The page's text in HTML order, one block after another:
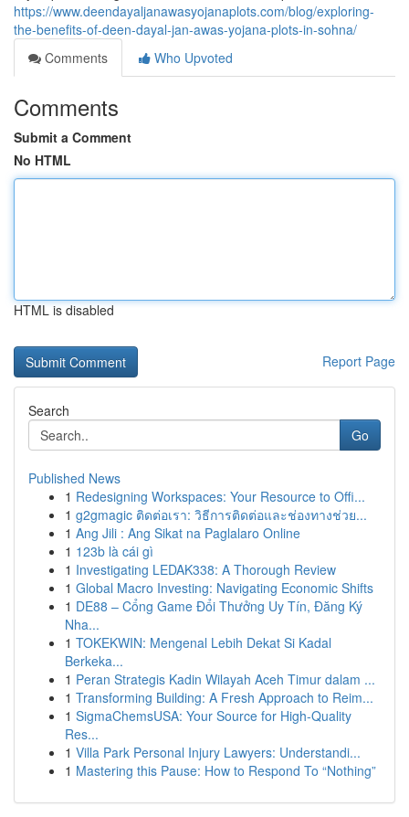
https://www.deendayaljanawasyojanaplots.com/blog/exploring-
the-benefits-of-deen-dayal-jan-awas-yojana-plots-in-sohna/
Comments
Who Upvoted
Comments
Submit a Comment
No HTML
HTML is disabled
Report Page
Search
Go
Published News
1 Redesigning Workspaces: Your Resource to Offi...
1 g2gmagic ติดต่อเรา: วิธีการติดต่อและช่องทางช่วย...
1 Ang Jili : Ang Sikat na Paglalaro Online
1 123b là cái gì
1 Investigating LEDAK338: A Thorough Review
1 Global Macro Investing: Navigating Economic Shifts
1 DE88 – Cổng Game Đổi Thưởng Uy Tín, Đăng Ký
Nha...
1 TOKEKWIN: Mengenal Lebih Dekat Si Kadal
Berkeka...
1 Peran Strategis Kadin Wilayah Aceh Timur dalam ...
1 Transforming Building: A Fresh Approach to Reim...
1 SigmaChemsUSA: Your Source for High-Quality
Res...
1 Villa Park Personal Injury Lawyers: Understandi...
1 Mastering this Pause: How to Respond To “Nothing”